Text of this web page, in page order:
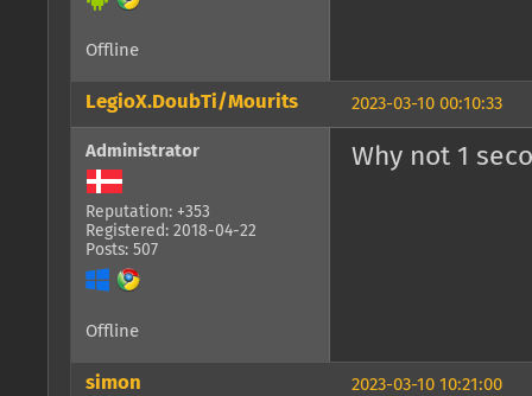
Offline
2023-03-10 00:10:33
LegioX.DoubTi/Mourits
Administrator
Reputation: +353
Registered: 2018-04-22
Posts: 507
Why not 1
Offline
2023-03-10 10:21:00
simon